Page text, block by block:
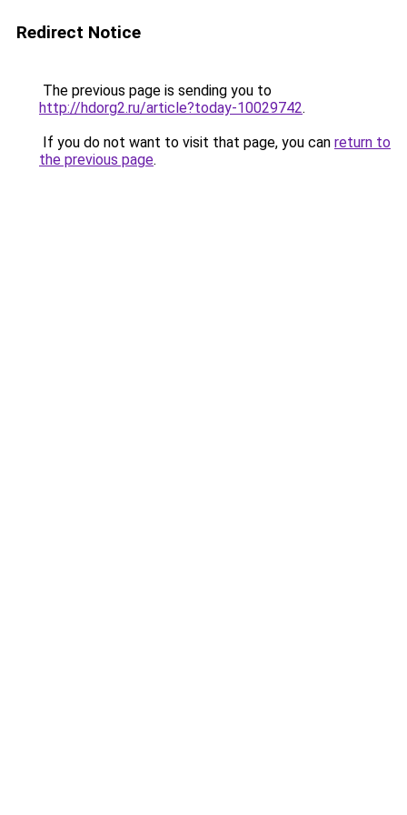
Redirect Notice
The previous page is sending you to
http://hdorg2.ru/article?today-10029742.
If you do not want to visit that page, you can return to
the previous page.